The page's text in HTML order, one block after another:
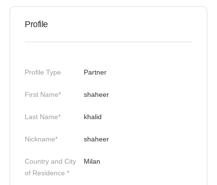
Profile
Profile Type Partner
First Name* shaheer
Last Name* khalid
Nickname* shaheer
Country and City
of Residence *
Milan